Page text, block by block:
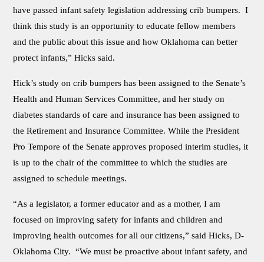
have passed infant safety legislation addressing crib bumpers. I
think this study is an opportunity to educate fellow members
and the public about this issue and how Oklahoma can better
protect infants,” Hicks said.
Hick’s study on crib bumpers has been assigned to the Senate’s
Health and Human Services Committee, and her study on
diabetes standards of care and insurance has been assigned to
the Retirement and Insurance Committee. While the President
Pro Tempore of the Senate approves proposed interim studies, it
is up to the chair of the committee to which the studies are
assigned to schedule meetings.
“As a legislator, a former educator and as a mother, I am
focused on improving safety for infants and children and
improving health outcomes for all our citizens,” said Hicks, D-
Oklahoma City. “We must be proactive about infant safety, and